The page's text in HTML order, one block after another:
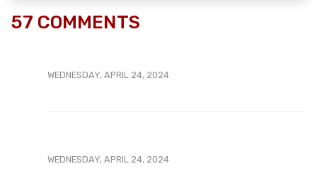
57 COMMENTS
WEDNESDAY, APRIL 24, 2024
WEDNESDAY, APRIL 24, 2024